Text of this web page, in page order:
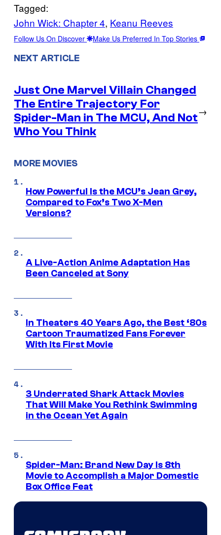
Tagged:
John Wick: Chapter 4, Keanu Reeves
Follow Us On Discover Make Us Preferred In Top Stories
NEXT ARTICLE
Just One Marvel Villain Changed
The Entire Trajectory For
Spider-Man in The MCU, And Not
Who You Think
→
MORE MOVIES
How Powerful Is the MCU’s Jean Grey,
Compared to Fox’s Two X-Men
Versions?
A Live-Action Anime Adaptation Has
Been Canceled at Sony
In Theaters 40 Years Ago, the Best ‘80s
Cartoon Traumatized Fans Forever
With Its First Movie
3 Underrated Shark Attack Movies
That Will Make You Rethink Swimming
in the Ocean Yet Again
Spider-Man: Brand New Day Is 8th
Movie to Accomplish a Major Domestic
Box Office Feat